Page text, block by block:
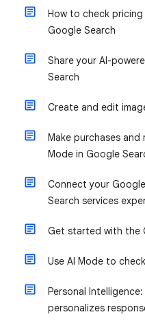
How to check
Google Search
Share your AI-
Search
Create and edit
Make purchases
Mode in Google
Connect your
Search services
Get started with the
Use AI Mode to
Personal
personalizes